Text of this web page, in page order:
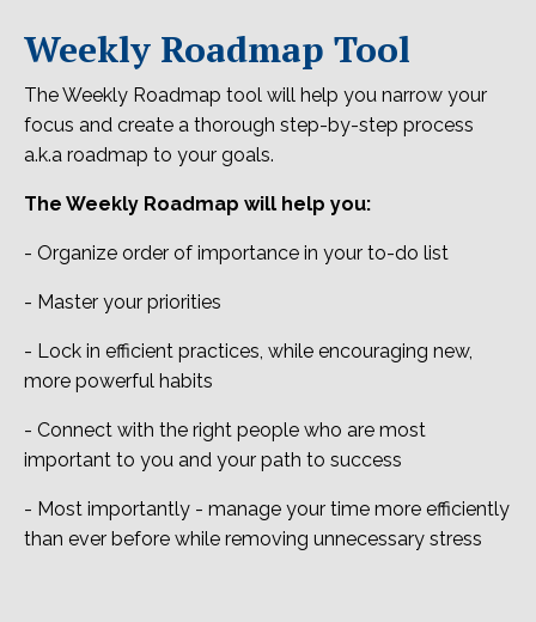
Weekly Roadmap Tool
The Weekly Roadmap tool will help you narrow your
focus and create a thorough step-by-step process
a.k.a roadmap to your goals.
The Weekly Roadmap will help you:
- Organize order of importance in your to-do list
- Master your priorities
- Lock in efficient practices, while encouraging new,
more powerful habits
- Connect with the right people who are most
important to you and your path to success
- Most importantly - manage your time more efficiently
than ever before while removing unnecessary stress